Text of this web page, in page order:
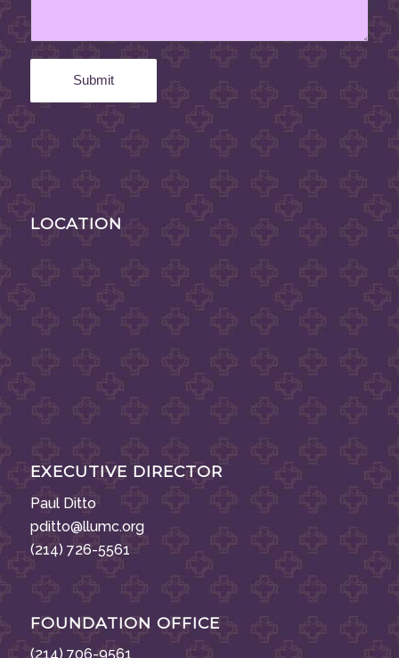
LOCATION
EXECUTIVE DIRECTOR
Paul Ditto
pditto@llumc.org
(214) 726-5561
FOUNDATION OFFICE
(214) 706-9561